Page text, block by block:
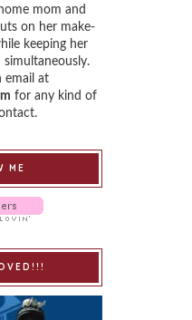
mom and
on her make-
keeping her
simultaneously.
email at
for any kind of
ME